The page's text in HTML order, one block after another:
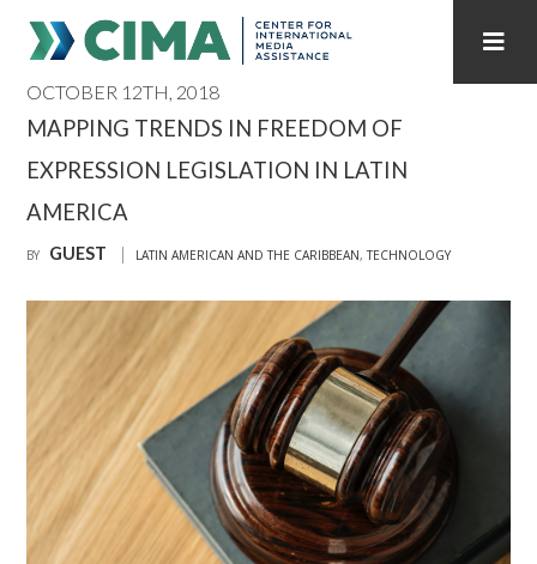
PUBLICATIONS HOME ALL PUBLICATIONS BY YEAR
INTERNET GOVERNANCE MEDIA CAPTURE
OCTOBER 12TH, 2018
MAPPING TRENDS IN FREEDOM OF
EXPRESSION LEGISLATION IN LATIN
AMERICA
BY GUEST LATIN AMERICAN AND THE CARIBBEAN,TECHNOLOGY